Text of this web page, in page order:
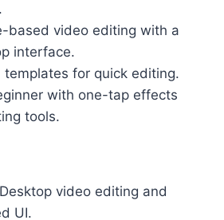
based video editing with a
interface.
templates for quick editing.
with one-tap effects
tools.
video editing and
UI.